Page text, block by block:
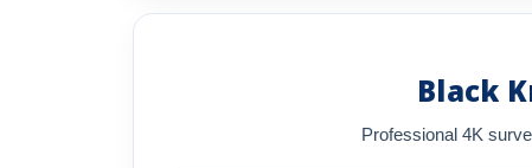
Black
Professional 4K